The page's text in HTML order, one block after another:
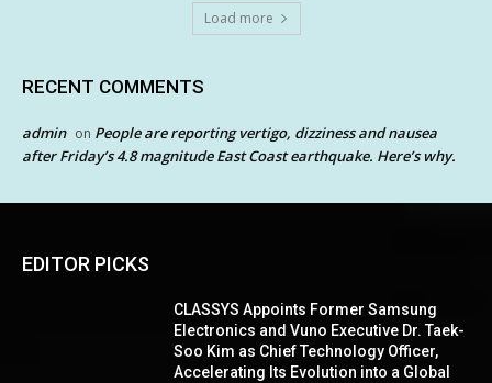
Load more
RECENT COMMENTS
admin on People are reporting vertigo, dizziness and nausea
after Friday’s 4.8 magnitude East Coast earthquake. Here’s why.
EDITOR PICKS
CLASSYS Appoints Former Samsung
Electronics and Vuno Executive Dr. Taek-
Soo Kim as Chief Technology Officer,
Accelerating Its Evolution into a Global